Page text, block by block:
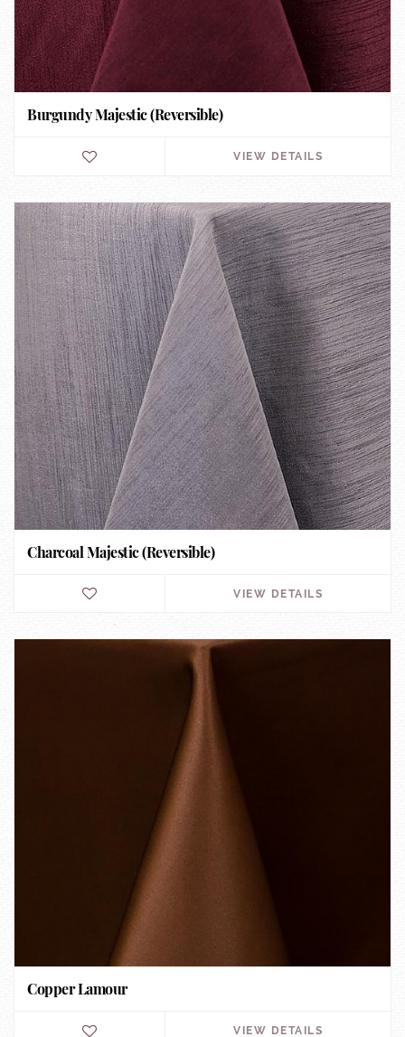
Burgundy Majestic (Reversible)
VIEW DETAILS
Charcoal Majestic (Reversible)
VIEW DETAILS
Copper Lamour
VIEW DETAILS